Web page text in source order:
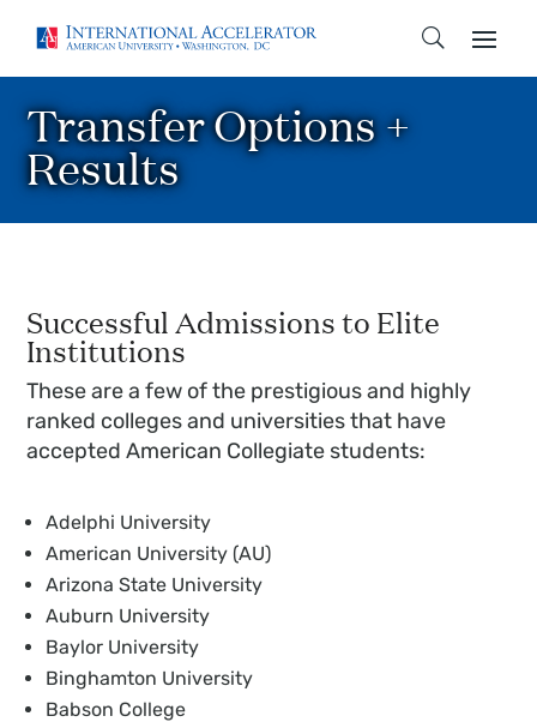
Transfer Options +
Results
Successful Admissions to Elite
Institutions
These are a few of the prestigious and highly
ranked colleges and universities that have
accepted American Collegiate students:
Adelphi University
American University (AU)
Arizona State University
Auburn University
Baylor University
Binghamton University
Babson College